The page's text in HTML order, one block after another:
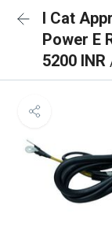
I Cat
Power E
5200 INR